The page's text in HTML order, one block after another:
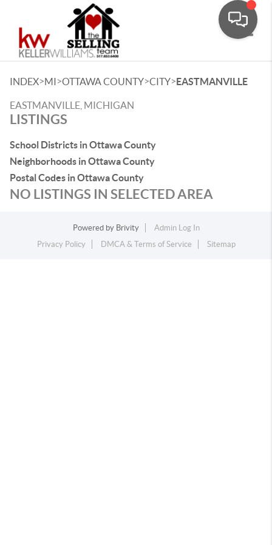
INDEX>MI>OTTAWA COUNTY>CITY>EASTMANVILLE
EASTMANVILLE, MICHIGAN
LISTINGS
School Districts in Ottawa County
Neighborhoods in Ottawa County
Postal Codes in Ottawa County
NO LISTINGS IN SELECTED AREA
Powered by Brivity
Admin Log In
Privacy Policy
DMCA & Terms of Service Sitemap